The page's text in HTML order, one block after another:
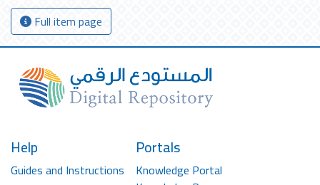
Full item page
Help
Guides and Instructions
Portals
Knowledge Portal